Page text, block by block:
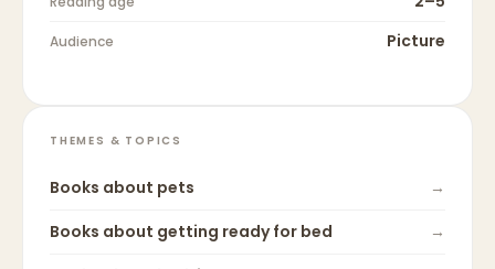
Audience Picture
THEMES & TOPICS
Books about pets
→
Books about getting ready for bed
→